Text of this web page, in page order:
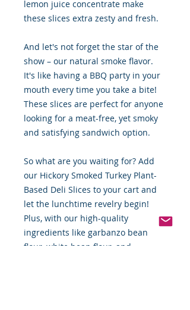
lemon juice concentrate make
these slices extra zesty and fresh.
And let's not forget the star of the
show – our natural smoke flavor.
It's like having a BBQ party in your
mouth every time you take a bite!
These slices are perfect for anyone
looking for a meat-free, yet smoky
and satisfying sandwich option.
So what are you waiting for? Add
our Hickory Smoked Turkey Plant-
Based Deli Slices to your cart and
let the lunchtime revelry begin!
Plus, with our high-quality
ingredients like garbanzo bean
flour, white bean flour, and